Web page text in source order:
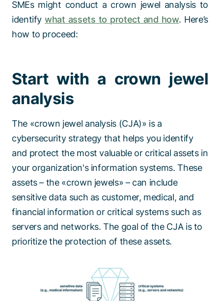
SMEs might conduct a crown jewel analysis to
identifywhat assets to protect and how. Here’s
how to proceed:
Start with a crown jewel
analysis
The «crown jewel analysis (CJA)» is a
cybersecurity strategy that helps you identify
and protect the most valuable or critical assets in
your organization's information systems. These
assets – the «crown jewels» – can include
sensitive data such as customer, medical, and
financial information or critical systems such as
servers and networks. The goal of the CJA is to
prioritize the protection of these assets.